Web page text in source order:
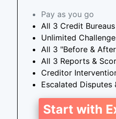
Pay as you go
All 3 Credit Bureaus
Unlimited
All 3 "Before &
All 3 Reports &
Creditor
Escalated Disputes
Start with